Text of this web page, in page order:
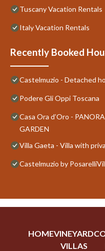
Tuscany Vacation Rentals
Italy Vacation Rentals
Recently Booked
Castelmuzio - Detached
Podere Gli Oppi Toscana
Casa Ora d’Oro -
GARDEN
Villa Gaeta - Villa with
Castelmuzio by
HOMEVINEYARD
VILLAS